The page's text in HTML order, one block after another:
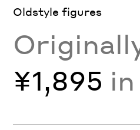
Oldstyle figures
¥1,895 in